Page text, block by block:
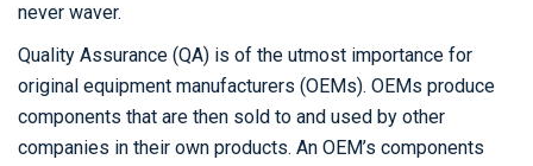
never waver.
Quality Assurance (QA) is of the utmost importance for
original equipment manufacturers (OEMs). OEMs produce
components that are then sold to and used by other
companies in their own products. An OEM’s components